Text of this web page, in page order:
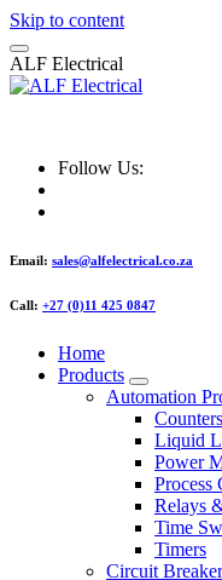
Skip to content
ALF Electrical
Follow Us:
Email: sales@alfelectrical.co.za
Call: +27 (0)11 425 0847
Home
Products
Automation
Counters
Liquid
Power
Process
Relays
Time
Timers
Circuit